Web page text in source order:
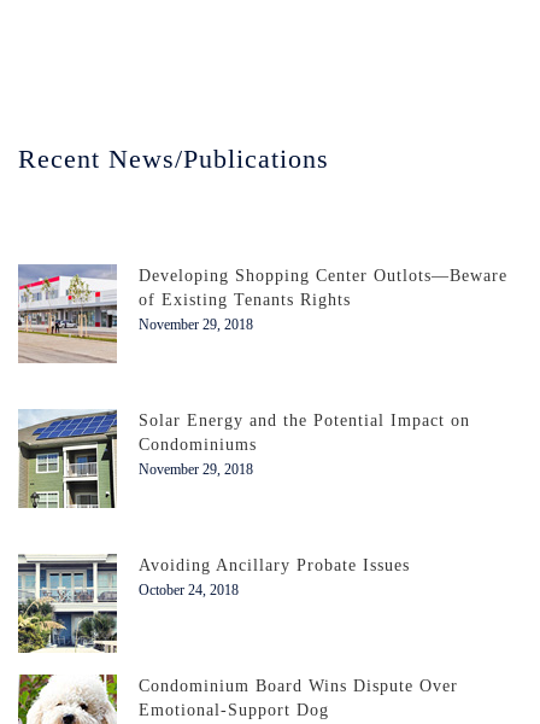
Recent News/Publications
Developing Shopping Center Outlots—Beware
of Existing Tenants Rights
November 29, 2018
Solar Energy and the Potential Impact on
Condominiums
November 29, 2018
Avoiding Ancillary Probate Issues
October 24, 2018
Condominium Board Wins Dispute Over
Emotional-Support Dog